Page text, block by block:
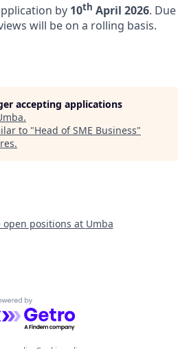
by 10th April 2026. Due
will be on a rolling basis.
accepting applications
.
to "Head of SME Business"
.
open positions at Umba
by Getro.com